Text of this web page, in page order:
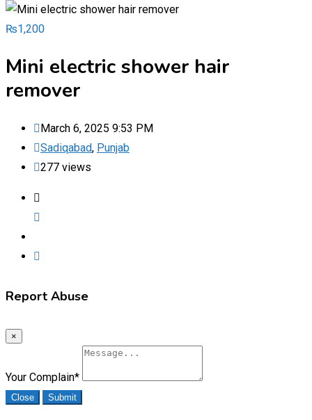
₨1,200
Mini electric shower hair
remover
March 6, 2025 9:53 PM
Sadiqabad, Punjab
277 views
Report Abuse
×
Your Complain*
Close Submit